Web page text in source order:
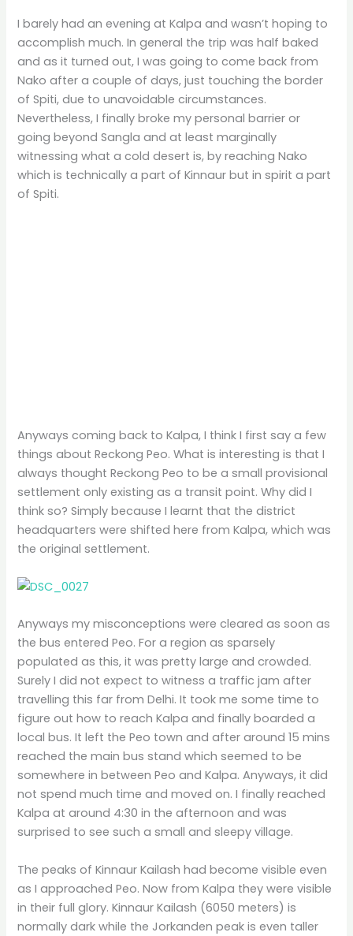
I barely had an evening at Kalpa and wasn’t hoping to
accomplish much. In general the trip was half baked
and as it turned out, I was going to come back from
Nako after a couple of days, just touching the border
of Spiti, due to unavoidable circumstances.
Nevertheless, I finally broke my personal barrier or
going beyond Sangla and at least marginally
witnessing what a cold desert is, by reaching Nako
which is technically a part of Kinnaur but in spirit a part
of Spiti.
Anyways coming back to Kalpa, I think I first say a few
things about Reckong Peo. What is interesting is that I
always thought Reckong Peo to be a small provisional
settlement only existing as a transit point. Why did I
think so? Simply because I learnt that the district
headquarters were shifted here from Kalpa, which was
the original settlement.
Anyways my misconceptions were cleared as soon as
the bus entered Peo. For a region as sparsely
populated as this, it was pretty large and crowded.
Surely I did not expect to witness a traffic jam after
travelling this far from Delhi. It took me some time to
figure out how to reach Kalpa and finally boarded a
local bus. It left the Peo town and after around 15 mins
reached the main bus stand which seemed to be
somewhere in between Peo and Kalpa. Anyways, it did
not spend much time and moved on. I finally reached
Kalpa at around 4:30 in the afternoon and was
surprised to see such a small and sleepy village.
The peaks of Kinnaur Kailash had become visible even
as I approached Peo. Now from Kalpa they were visible
in their full glory. Kinnaur Kailash (6050 meters) is
normally dark while the Jorkanden peak is even taller